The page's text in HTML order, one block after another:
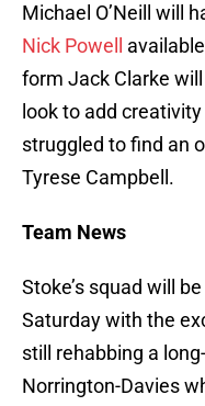
Michael O’Neill will
Nick Powell
form Jack Clarke
look to add
struggled to find an
Tyrese Campbell.
Team News
Stoke’s squad will
Saturday with the
still rehabbing a
Norrington-Davies